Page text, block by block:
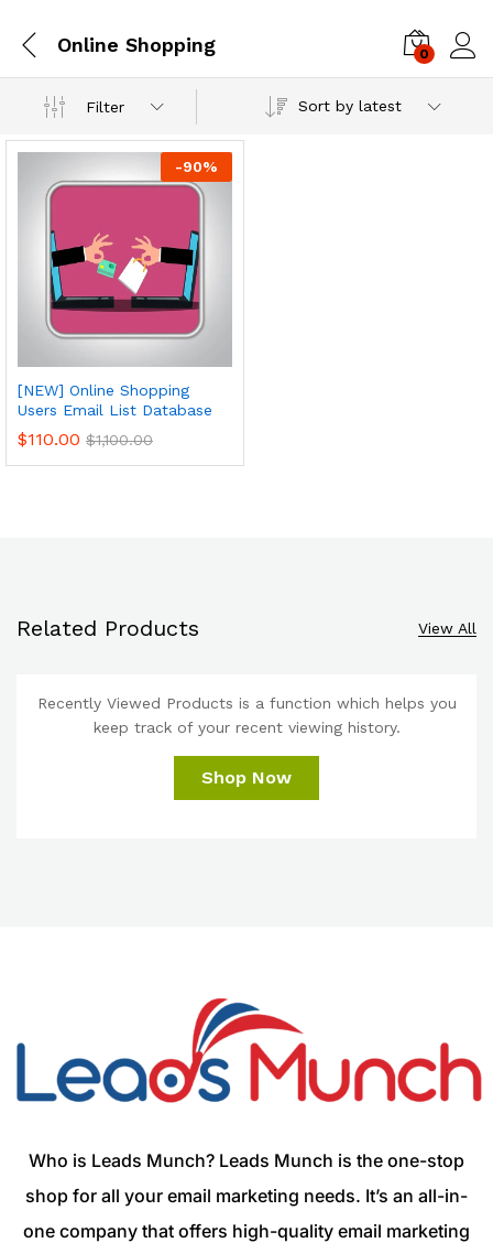
Online Shopping 0
Filter Sort by latest
-90%
[NEW] Online Shopping
Users Email List Database
$110.00 $1,100.00
Related Products View All
Recently Viewed Products is a function which helps you
keep track of your recent viewing history.
Shop Now
Who is Leads Munch? Leads Munch is the one-stop
shop for all your email marketing needs. It’s an all-in-
one company that offers high-quality email marketing